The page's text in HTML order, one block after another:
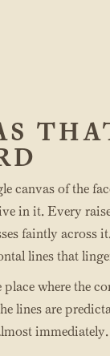
canvas of the
in it. Every
faintly across
lines that
where the
lines are
immediately.